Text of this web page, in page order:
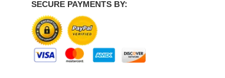
SECURE PAYMENTS BY: